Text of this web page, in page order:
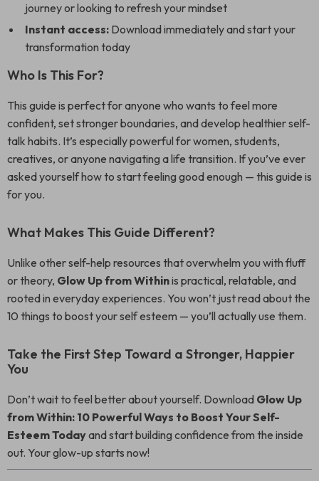
journey or looking to refresh your mindset
Instant access: Download immediately and start your
transformation today
Who Is This For?
This guide is perfect for anyone who wants to feel more
confident, set stronger boundaries, and develop healthier self-
talk habits. It’s especially powerful for women, students,
creatives, or anyone navigating a life transition. If you’ve ever
asked yourself how to start feeling good enough — this guide is
for you.
What Makes This Guide Different?
Unlike other self-help resources that overwhelm you with fluff
or theory, Glow Up from Withinis practical, relatable, and
rooted in everyday experiences. You won’t just read about the
10 things to boost your self esteem — you’ll actually use them.
Take the First Step Toward a Stronger, Happier
You
Don’t wait to feel better about yourself. Download Glow Up
from Within: 10 Powerful Ways to Boost Your Self-
Esteem Todayand start building confidence from the inside
out. Your glow-up starts now!